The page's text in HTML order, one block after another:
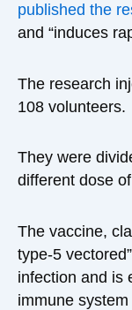
published the
and “induces
The research
108 volunteers.
They were
different dose
The vaccine,
type-5
infection and is
immune